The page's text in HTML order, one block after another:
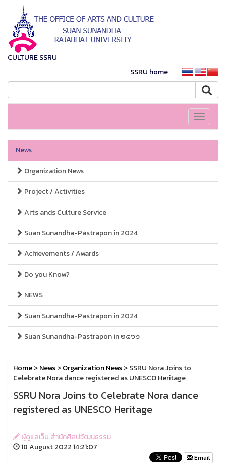
CULTURE SSRU
SSRU home
Toggle
News
Organization News
Project / Activities
Arts ands Culture Service
Suan Sunandha-Pastrapon in 2024
Achievements / Awards
Do you Know?
NEWS
Suan Sunandha-Pastrapon in 2024
Suan Sunandha-Pastrapon in ๒๕๖๖
Home>News>Organization News> SSRU Nora Joins to
Celebrate Nora dance registered as UNESCO Heritage
SSRU Nora Joins to Celebrate Nora dance
registered as UNESCO Heritage
ผู้ดูแลเว็บ สำนักศิลปวัฒนธรรม
18 August 2022 14:21:07
Email